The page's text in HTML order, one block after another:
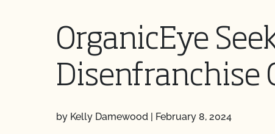
OrganicEye
Disenfranchise
by Kelly Damewood | February 8, 2024